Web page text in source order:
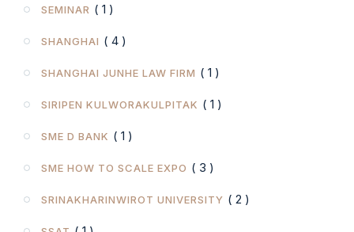
SEMINAR ( 1 )
SHANGHAI ( 4 )
SHANGHAI JUNHE LAW FIRM ( 1 )
SIRIPEN KULWORAKULPITAK ( 1 )
SME D BANK ( 1 )
SME HOW TO SCALE EXPO ( 3 )
SRINAKHARINWIROT UNIVERSITY ( 2 )